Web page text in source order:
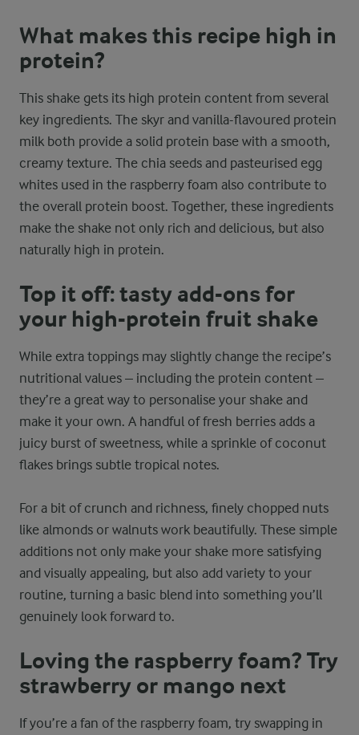
What makes this recipe high in
protein?
This shake gets its high protein content from several
key ingredients. The skyr and vanilla-flavoured protein
milk both provide a solid protein base with a smooth,
creamy texture. The chia seeds and pasteurised egg
whites used in the raspberry foam also contribute to
the overall protein boost. Together, these ingredients
make the shake not only rich and delicious, but also
naturally high in protein.
Top it off: tasty add-ons for
your high-protein fruit shake
While extra toppings may slightly change the recipe’s
nutritional values – including the protein content –
they’re a great way to personalise your shake and
make it your own. A handful of fresh berries adds a
juicy burst of sweetness, while a sprinkle of coconut
flakes brings subtle tropical notes.
For a bit of crunch and richness, finely chopped nuts
like almonds or walnuts work beautifully. These simple
additions not only make your shake more satisfying
and visually appealing, but also add variety to your
routine, turning a basic blend into something you’ll
genuinely look forward to.
Loving the raspberry foam? Try
strawberry or mango next
If you’re a fan of the raspberry foam, try swapping in